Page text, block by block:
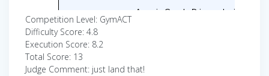
Competition Level: GymACT
Difficulty Score: 4.8
Execution Score: 8.2
Total Score: 13
Judge Comment: just land that!